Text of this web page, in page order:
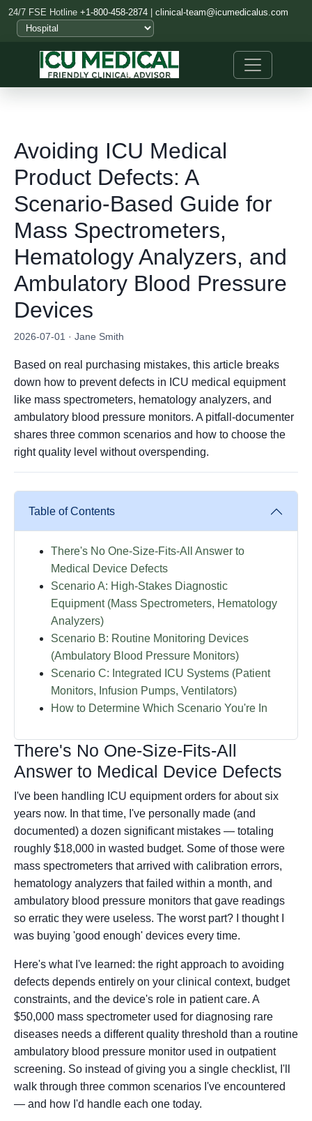
24/7 FSE Hotline +1-800-458-2874 clinical-team@icumedicalus.com
Avoiding ICU Medical
Product Defects: A
Scenario-Based Guide for
Mass Spectrometers,
Hematology Analyzers, and
Ambulatory Blood Pressure
Devices
2026-07-01 · Jane Smith
Based on real purchasing mistakes, this article breaks
down how to prevent defects in ICU medical equipment
like mass spectrometers, hematology analyzers, and
ambulatory blood pressure monitors. A pitfall-documenter
shares three common scenarios and how to choose the
right quality level without overspending.
Table of Contents
There's No One-Size-Fits-All Answer to
Medical Device Defects
Scenario A: High-Stakes Diagnostic
Equipment (Mass Spectrometers, Hematology
Analyzers)
Scenario B: Routine Monitoring Devices
(Ambulatory Blood Pressure Monitors)
Scenario C: Integrated ICU Systems (Patient
Monitors, Infusion Pumps, Ventilators)
How to Determine Which Scenario You're In
There's No One-Size-Fits-All
Answer to Medical Device Defects
I've been handling ICU equipment orders for about six
years now. In that time, I've personally made (and
documented) a dozen significant mistakes — totaling
roughly $18,000 in wasted budget. Some of those were
mass spectrometers that arrived with calibration errors,
hematology analyzers that failed within a month, and
ambulatory blood pressure monitors that gave readings
so erratic they were useless. The worst part? I thought I
was buying 'good enough' devices every time.
Here's what I've learned: the right approach to avoiding
defects depends entirely on your clinical context, budget
constraints, and the device's role in patient care. A
$50,000 mass spectrometer used for diagnosing rare
diseases needs a different quality threshold than a routine
ambulatory blood pressure monitor used in outpatient
screening. So instead of giving you a single checklist, I'll
walk through three common scenarios I've encountered
— and how I'd handle each one today.